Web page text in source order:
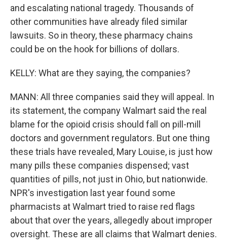
and escalating national tragedy. Thousands of
other communities have already filed similar
lawsuits. So in theory, these pharmacy chains
could be on the hook for billions of dollars.
KELLY: What are they saying, the companies?
MANN: All three companies said they will appeal. In
its statement, the company Walmart said the real
blame for the opioid crisis should fall on pill-mill
doctors and government regulators. But one thing
these trials have revealed, Mary Louise, is just how
many pills these companies dispensed; vast
quantities of pills, not just in Ohio, but nationwide.
NPR's investigation last year found some
pharmacists at Walmart tried to raise red flags
about that over the years, allegedly about improper
oversight. These are all claims that Walmart denies.